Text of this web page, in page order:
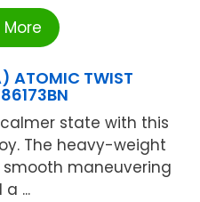
ATOMIC TWIST
state with this
The heavy-weight
maneuvering
...